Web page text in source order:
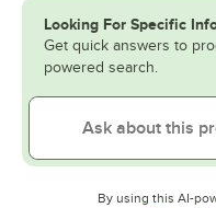
Looking For Specific
Get quick answers to
powered search.
By using this AI-